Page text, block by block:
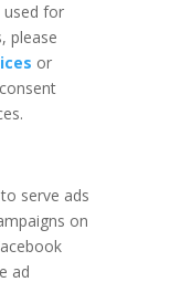
for
please
or
serve ads
on
ad